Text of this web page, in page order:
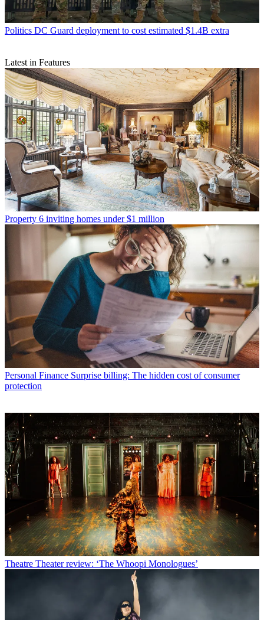
Politics DC Guard deployment to cost estimated $1.4B extra
Latest in Features
Property 6 inviting homes under $1 million
Personal Finance Surprise billing: The hidden cost of consumer
protection
Theatre Theater review: ‘The Whoopi Monologues’